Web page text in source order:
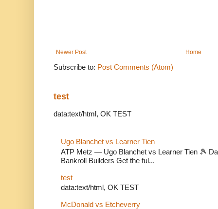
Newer Post Home
Subscribe to: Post Comments (Atom)
test
data:text/html, OK TEST
Ugo Blanchet vs Learner Tien
ATP Metz — Ugo Blanchet vs Learner Tien 🎾
Bankroll Builders Get the ful...
test
data:text/html, OK TEST
McDonald vs Etcheverry